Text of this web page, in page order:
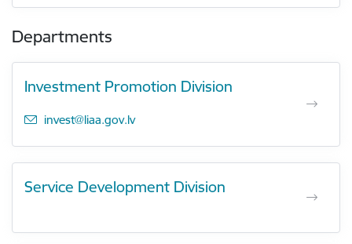
Departments
Investment Promotion Division
E-mail:
invest@liaa.gov.lv
Service Development Division